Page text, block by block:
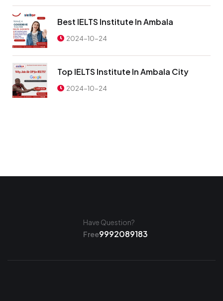
Best IELTS Institute In Ambala
2024-10-24
Top IELTS Institute In Ambala City
2024-10-24
Have Question?
Free9992089183